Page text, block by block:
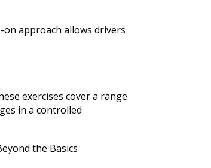
approach allows drivers
exercises cover a range
in a controlled